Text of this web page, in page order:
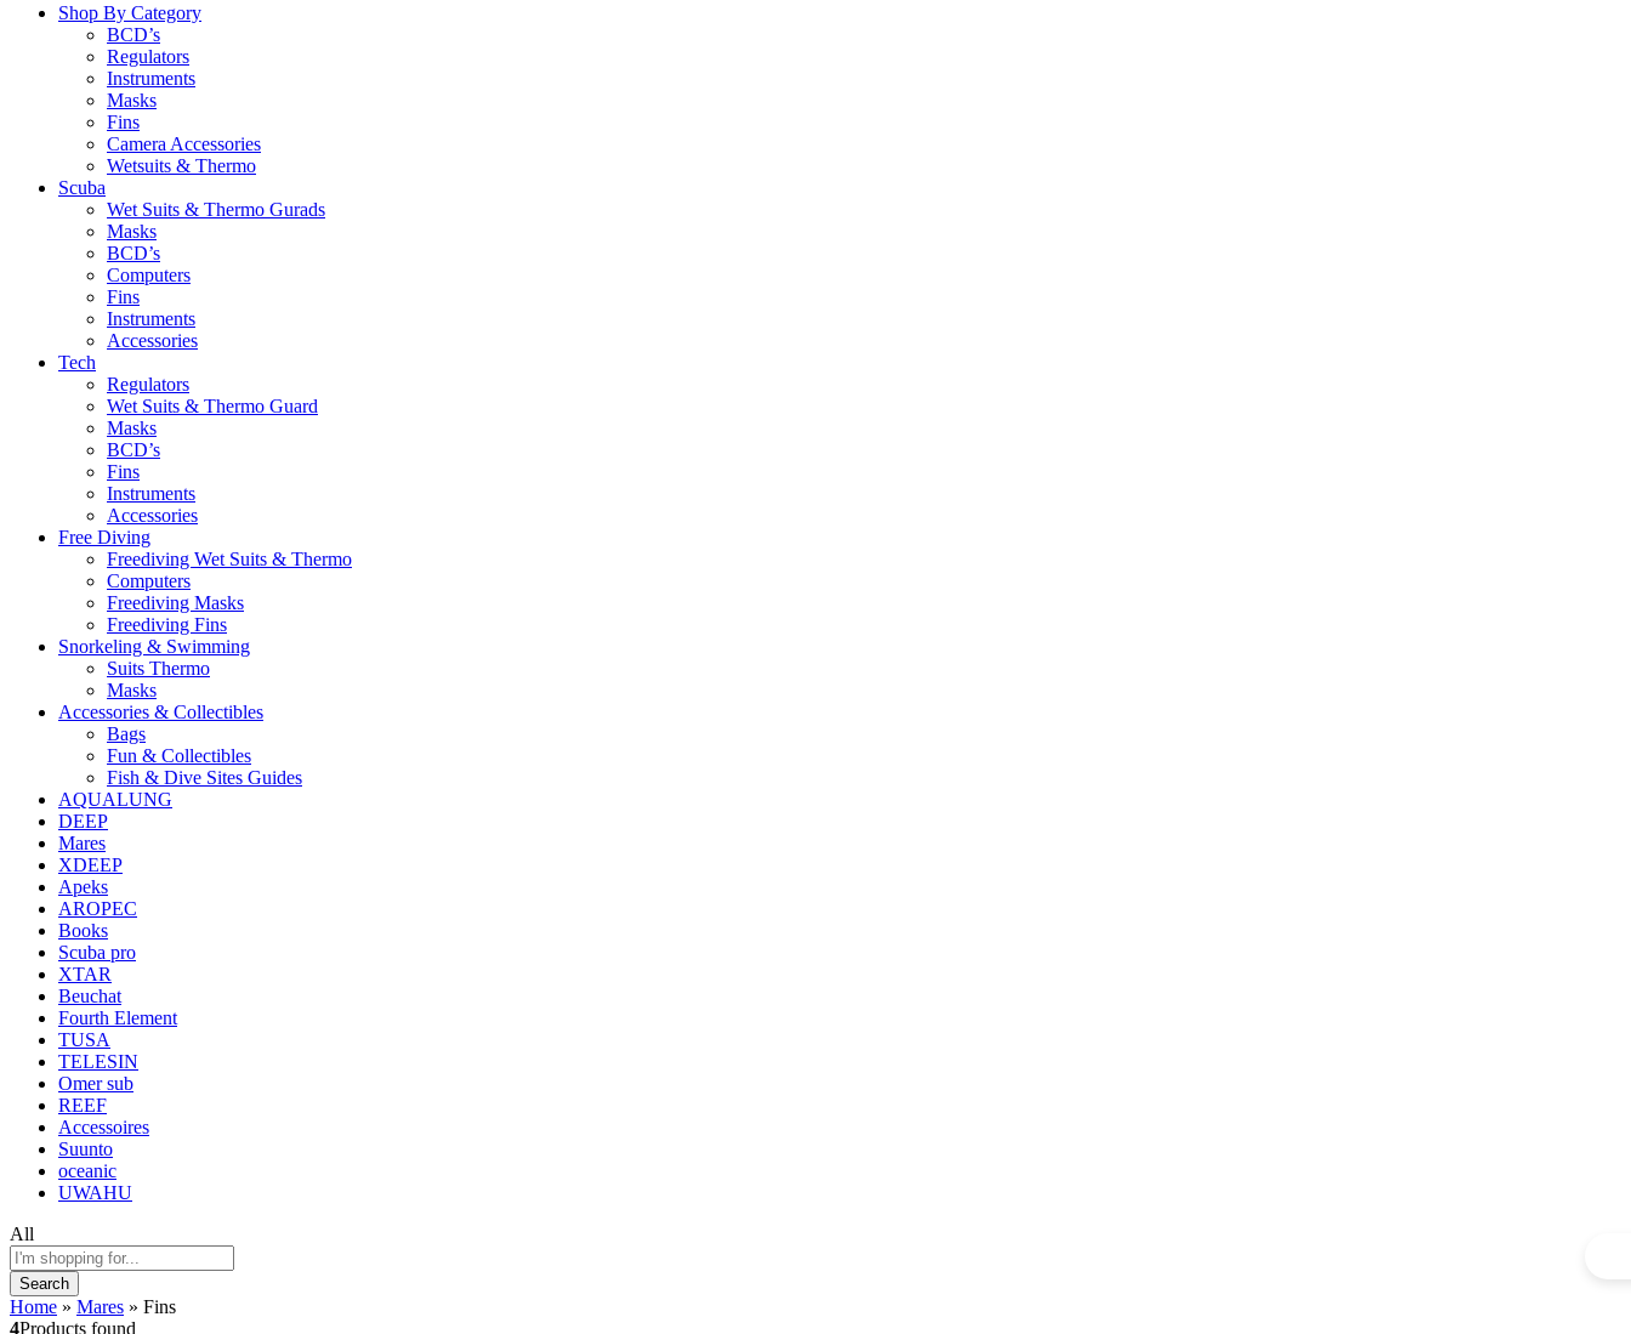
Shop By Category
BCD’s
Regulators
Instruments
Masks
Fins
Camera Accessories
Wetsuits & Thermo
Scuba
Wet Suits & Thermo Gurads
Masks
BCD’s
Computers
Fins
Instruments
Accessories
Tech
Regulators
Wet Suits & Thermo Guard
Masks
BCD’s
Fins
Instruments
Accessories
Free Diving
Freediving Wet Suits & Thermo
Computers
Freediving Masks
Freediving Fins
Snorkeling & Swimming
Suits Thermo
Masks
Accessories & Collectibles
Bags
Fun & Collectibles
Fish & Dive Sites Guides
AQUALUNG
DEEP
Mares
XDEEP
Apeks
AROPEC
Books
Scuba pro
XTAR
Beuchat
Fourth Element
TUSA
TELESIN
Omer sub
REEF
Accessoires
Suunto
oceanic
UWAHU
All
Search
Home » Mares » Fins
4Products found